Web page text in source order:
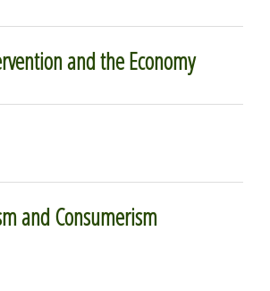
and the Economy
and Consumerism